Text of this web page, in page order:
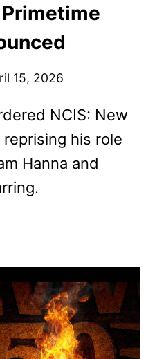
15, 2026
NCIS: New
his role
Hanna and